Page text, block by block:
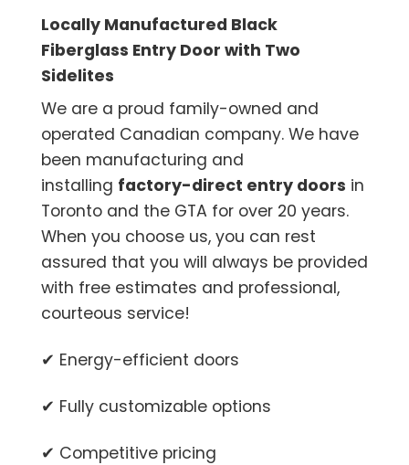
Locally Manufactured Black
Fiberglass Entry Door with Two
Sidelites
We are a proud family-owned and
operated Canadian company. We have
been manufacturing and
installing factory-direct entry doors in
Toronto and the GTA for over 20 years.
When you choose us, you can rest
assured that you will always be provided
with free estimates and professional,
courteous service!
✔ Energy-efficient doors
✔ Fully customizable options
✔ Competitive pricing